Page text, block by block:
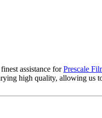
assistance forPrescale
high quality, allowing us